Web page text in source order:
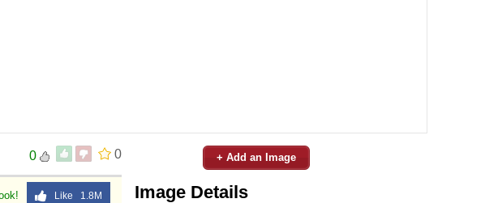
0
0
Like 1.8M
+ Add an Image
Image Details